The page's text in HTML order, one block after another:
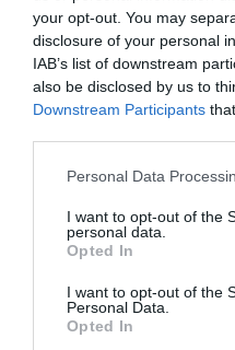
your opt-out. You may
disclosure of your personal
IAB’s list of downstream
also be disclosed by us to
Downstream Participants
Personal Data
I want to opt-out of the
personal data.
Opted In
I want to opt-out of the
Personal Data.
Opted In
Hands of the
Heath